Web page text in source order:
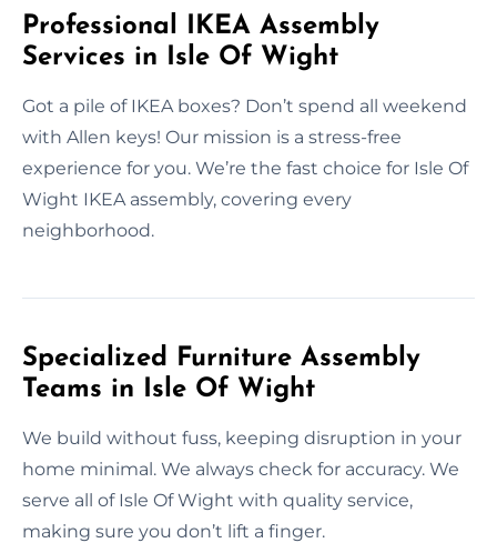
Professional IKEA Assembly
Services in Isle Of Wight
Got a pile of IKEA boxes? Don’t spend all weekend
with Allen keys! Our mission is a stress-free
experience for you. We’re the fast choice for Isle Of
Wight IKEA assembly, covering every
neighborhood.
Specialized Furniture Assembly
Teams in Isle Of Wight
We build without fuss, keeping disruption in your
home minimal. We always check for accuracy. We
serve all of Isle Of Wight with quality service,
making sure you don’t lift a finger.